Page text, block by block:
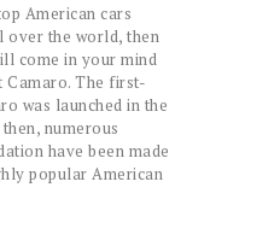
American cars
over the world, then
come in your mind
The first-
was launched in the
numerous
have been made
popular American